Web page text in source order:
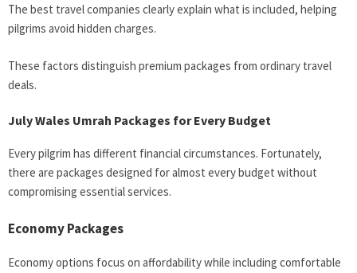
The best travel companies clearly explain what is included, helping
pilgrims avoid hidden charges.
These factors distinguish premium packages from ordinary travel
deals.
July Wales Umrah Packages for Every Budget
Every pilgrim has different financial circumstances. Fortunately,
there are packages designed for almost every budget without
compromising essential services.
Economy Packages
Economy options focus on affordability while including comfortable